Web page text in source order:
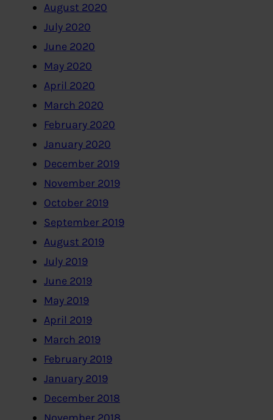
August 2020
July 2020
June 2020
May 2020
April 2020
March 2020
February 2020
January 2020
December 2019
November 2019
October 2019
September 2019
August 2019
July 2019
June 2019
May 2019
April 2019
March 2019
February 2019
January 2019
December 2018